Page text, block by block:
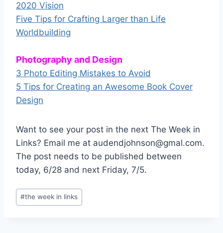
2020 Vision
Five Tips for Crafting Larger than Life
Worldbuilding
Photography and Design
3 Photo Editing Mistakes to Avoid
5 Tips for Creating an Awesome Book Cover
Design
Want to see your post in the next The Week in
Links? Email me at audendjohnson@gmal.com.
The post needs to be published between
today, 6/28 and next Friday, 7/5.
Post
Tags:
#the week in links